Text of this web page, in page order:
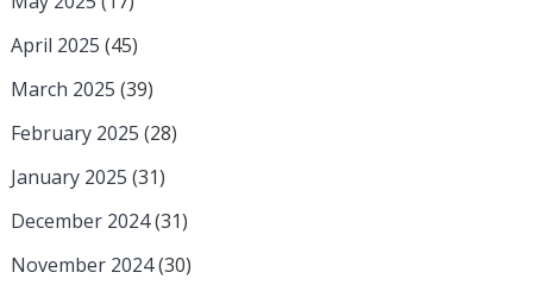
April 2025 (45)
March 2025 (39)
February 2025 (28)
January 2025 (31)
December 2024(31)
November 2024(30)